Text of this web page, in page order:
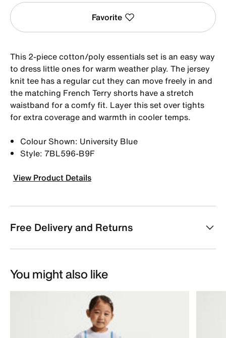
Favorite
This 2-piece cotton/poly essentials set is an easy way
to dress little ones for warm weather play. The jersey
knit tee has a regular cut they can move freely in and
the matching French Terry shorts have a stretch
waistband for a comfy fit. Layer this set over tights
for extra coverage and warmth in cooler temps.
Colour Shown: University Blue
Style: 7BL596-B9F
View Product Details
Free Delivery and Returns
You might also like